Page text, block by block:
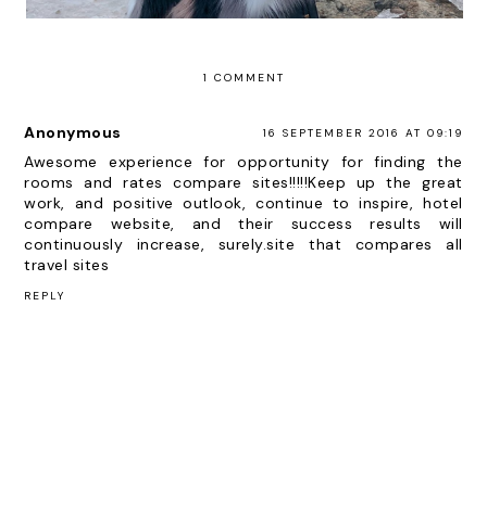
1 COMMENT
Anonymous 16 SEPTEMBER 2016 AT 09:19
Awesome experience for opportunity for finding the
rooms and rates compare sites!!!!!Keep up the great
work, and positive outlook, continue to inspire, hotel
compare website, and their success results will
continuously increase, surely.site that compares all
travel sites
REPLY